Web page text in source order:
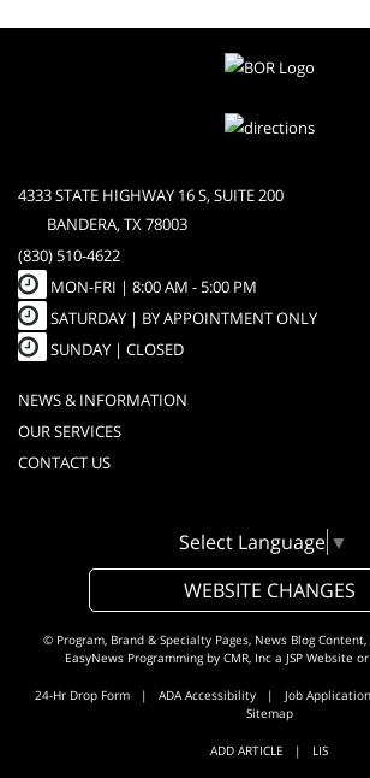
4333 STATE HIGHWAY 16 S, SUITE 200
BANDERA, TX 78003
(830) 510-4622
MON-FRI | 8:00 AM - 5:00 PM
SATURDAY | BY APPOINTMENT ONLY
SUNDAY | CLOSED
NEWS & INFORMATION
OUR SERVICES
CONTACT US
Select Language ▼
WEBSITE CHANGES
© Program, Brand & Specialty Pages, News Blog Content,
EasyNews Programming by CMR, Inca JSP Website or
24-Hr Drop Form | ADA Accessibility | Job Application
Sitemap
ADD ARTICLE | LIS